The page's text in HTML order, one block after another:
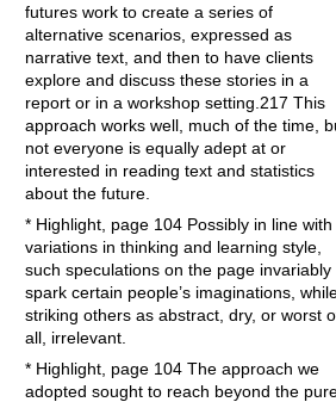
futures work to create a series of
alternative scenarios, expressed as
narrative text, and then to have clients
explore and discuss these stories in a
report or in a workshop setting.217 This
approach works well, much of the time,
not everyone is equally adept at or
interested in reading text and statistics
about the future.
* Highlight, page 104 Possibly in line with
variations in thinking and learning style,
such speculations on the page invariably
spark certain people’s imaginations,
striking others as abstract, dry, or worst
all, irrelevant.
* Highlight, page 104 The approach we
adopted sought to reach beyond the